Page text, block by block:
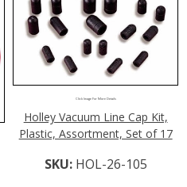
Click Image For More Details
Holley Vacuum Line Cap Kit,
Plastic, Assortment, Set of 17
SKU: HOL-26-105